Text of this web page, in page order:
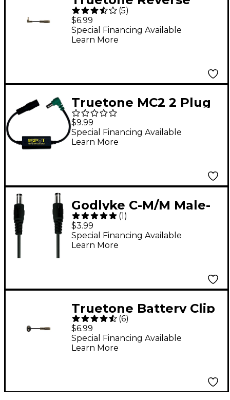
Polarity Converter for
1 SPOT Black
(5)
$6.99
Special Financing Available
Learn More
Truetone MC2 2 Plug
DC Power Extension
Cable - 24 inch
$9.99
Special Financing Available
Learn More
Godlyke C-M/M Male-
To-Male Extension
Jumper Cable
(1)
$3.99
Special Financing Available
Learn More
Truetone Battery Clip
Converter for 1 SPOT
Black
(6)
$6.99
Special Financing Available
Learn More